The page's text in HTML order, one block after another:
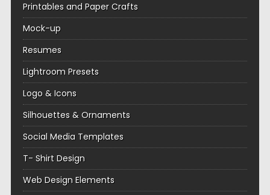
Printables and Paper Crafts
Mock-up
Resumes
Lightroom Presets
Logo & Icons
Silhouettes & Ornaments
Social Media Templates
T- Shirt Design
Web Design Elements